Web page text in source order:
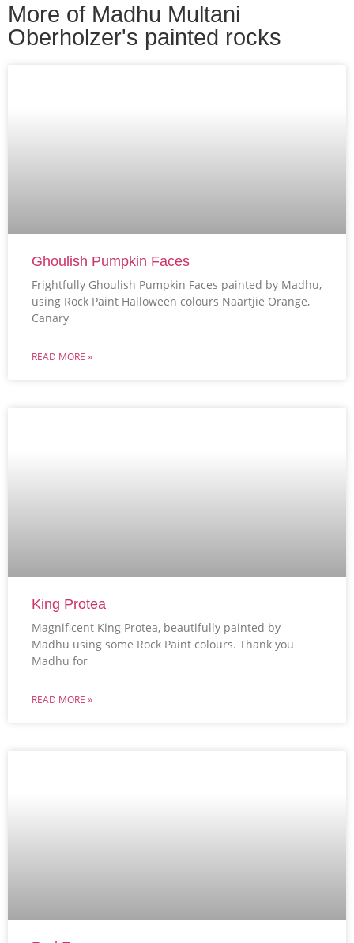
More of Madhu Multani
Oberholzer's painted rocks​
Ghoulish Pumpkin Faces
Frightfully Ghoulish Pumpkin Faces painted by Madhu,
using Rock Paint Halloween colours Naartjie Orange,
Canary
READ MORE »
King Protea
Magnificent King Protea, beautifully painted by
Madhu using some Rock Paint colours. Thank you
Madhu for
READ MORE »